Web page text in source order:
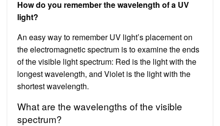
How do you remember the wavelength of a UV
light?
An easy way to remember UV light’s placement on
the electromagnetic spectrum is to examine the ends
of the visible light spectrum: Red is the light with the
longest wavelength, and Violet is the light with the
shortest wavelength.
What are the wavelengths of the visible
spectrum?